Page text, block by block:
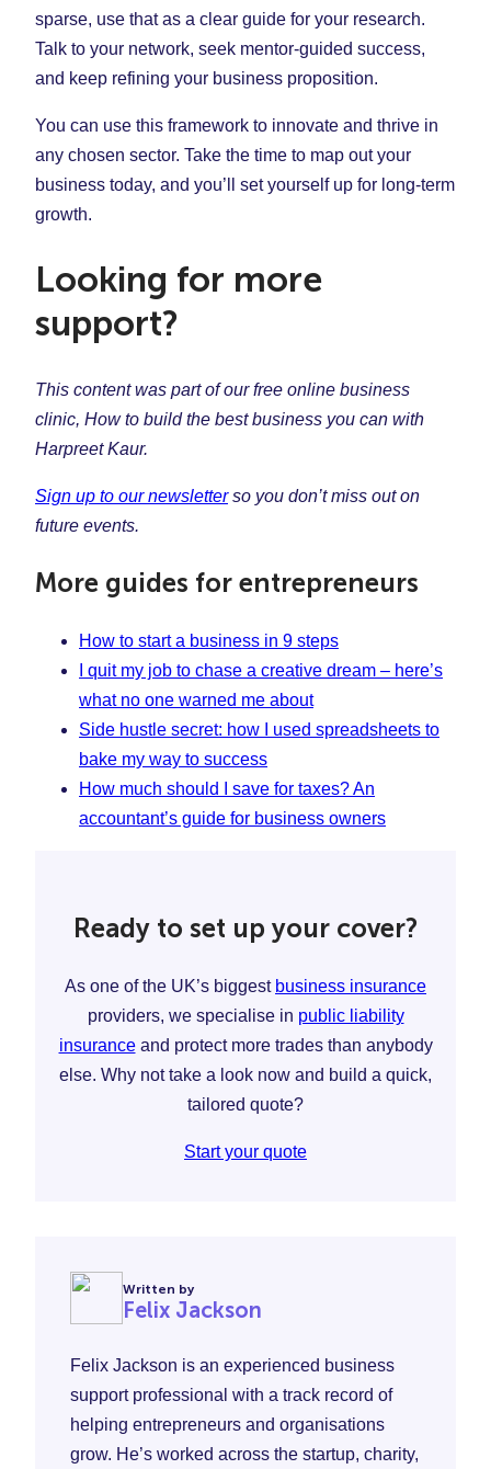
sparse, use that as a clear guide for your research.
Talk to your network, seek mentor-guided success,
and keep refining your business proposition.
You can use this framework to innovate and thrive in
any chosen sector. Take the time to map out your
business today, and you’ll set yourself up for long-term
growth.
Looking for more
support?
This content was part of our free online business
clinic, How to build the best business you can with
Harpreet Kaur.
Sign up to our newsletterso you don’t miss out on
future events.
More guides for entrepreneurs
How to start a business in 9 steps
I quit my job to chase a creative dream – here’s
what no one warned me about
Side hustle secret: how I used spreadsheets to
bake my way to success
How much should I save for taxes? An
accountant’s guide for business owners
Ready to set up your cover?
As one of the UK’s biggest business insurance
providers, we specialise in public liability
insuranceand protect more trades than anybody
else. Why not take a look now and build a quick,
tailored quote?
Start your quote
Written by
Felix Jackson
Felix Jackson is an experienced business
support professional with a track record of
helping entrepreneurs and organisations
grow. He’s worked across the startup, charity,